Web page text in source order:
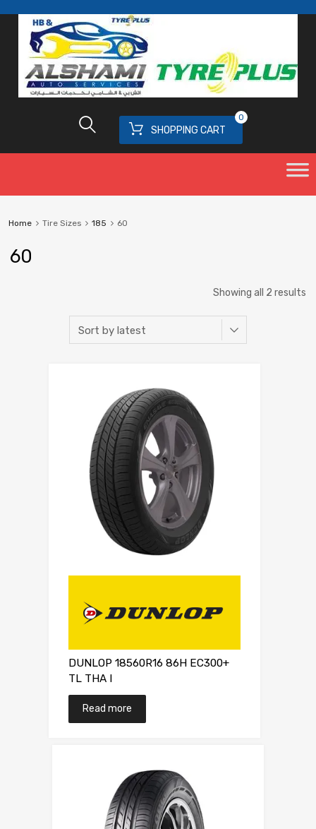
SHOPPING CART
0
Home Tire Sizes 185 60
60
Showing all 2 results
DUNLOP 18560R16 86H EC300+
TL THA I
Read more